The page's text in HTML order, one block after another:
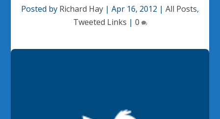
Posted by Richard Hay | Apr 16, 2012 | All Posts,
Tweeted Links | 0